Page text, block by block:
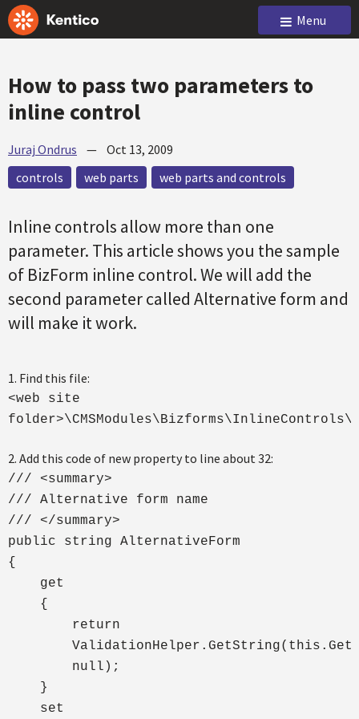
Menu
How to pass two parameters to
inline control
Juraj Ondrus — Oct 13, 2009
controls
web parts web parts and controls
Inline controls allow more than one
parameter. This article shows you the sample
of BizForm inline control. We will add the
second parameter called Alternative form and
will make it work.
1. Find this file:
<web site
2. Add this code of new property to line about 32:
/// <summary>
/// Alternative form name
/// </summary>
public string AlternativeForm
{
get
{
return
null);
}
set